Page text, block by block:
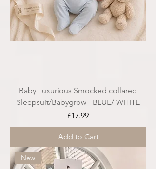
Baby Luxurious Smocked collared
Sleepsuit/Babygrow - BLUE/ WHITE
Price
£17.99
Add to Cart
New